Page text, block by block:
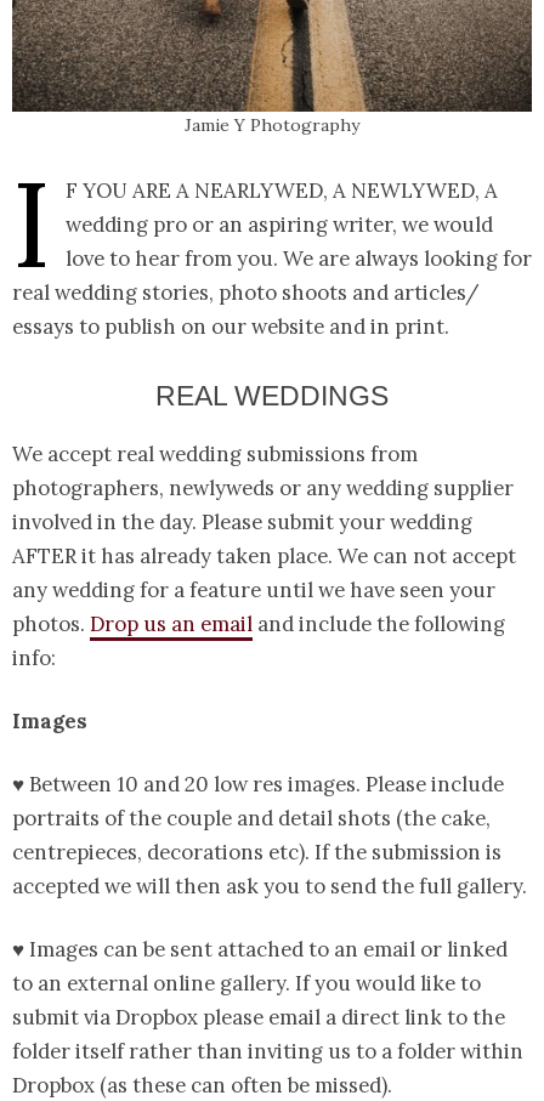
Jamie Y Photography
I
f you are a nearlywed, a newlywed, a
wedding pro or an aspiring writer, we would
love to hear from you. We are always looking for
real wedding stories, photo shoots and articles/
essays to publish on our website and in print.
REAL WEDDINGS
We accept real wedding submissions from
photographers, newlyweds or any wedding supplier
involved in the day. Please submit your wedding
AFTER it has already taken place. We can not accept
any wedding for a feature until we have seen your
photos. Drop us an email and include the following
info:
Images
♥ Between 10 and 20 low res images. Please include
portraits of the couple and detail shots (the cake,
centrepieces, decorations etc). If the submission is
accepted we will then ask you to send the full gallery.
♥ Images can be sent attached to an email or linked
to an external online gallery. If you would like to
submit via Dropbox please email a direct link to the
folder itself rather than inviting us to a folder within
Dropbox (as these can often be missed).